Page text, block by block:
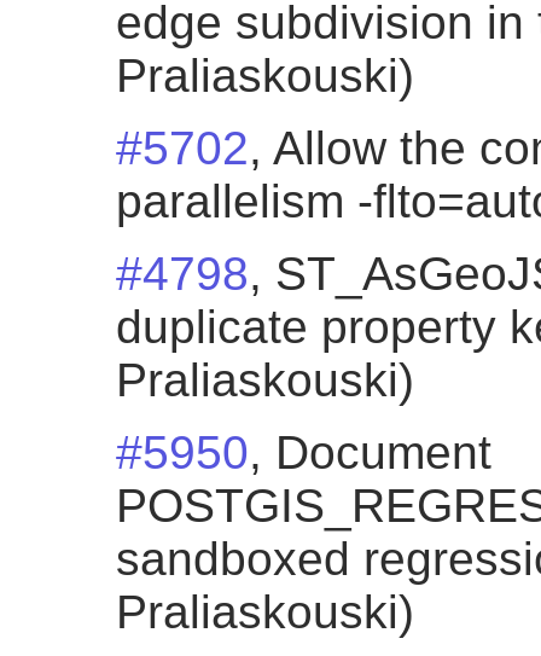
edge subdivision
Praliaskouski)
#5702, Allow the
parallelism -
#4798,
duplicate property
Praliaskouski)
#5950, Document
sandboxed
Praliaskouski)